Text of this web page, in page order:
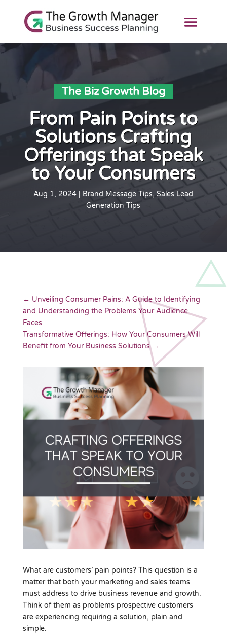
The Biz Growth Blog
From Pain Points to
Solutions Crafting
Offerings that Speak
to Your Consumers
Aug 1, 2024 | Brand Message Tips,Sales Lead
Generation Tips
← Unveiling Consumer Pains: A Guide to Identifying
and Understanding the Problems Your Audience
Faces
Transformative Offerings: How Your Consumers Will
Benefit from Your Business Solutions→
What are customers’ pain points? This question is a
matter that both your marketing and sales teams
must address to drive business revenue and growth.
Think of them as problems prospective customers
are experiencing requiring a solution, plain and
simple.